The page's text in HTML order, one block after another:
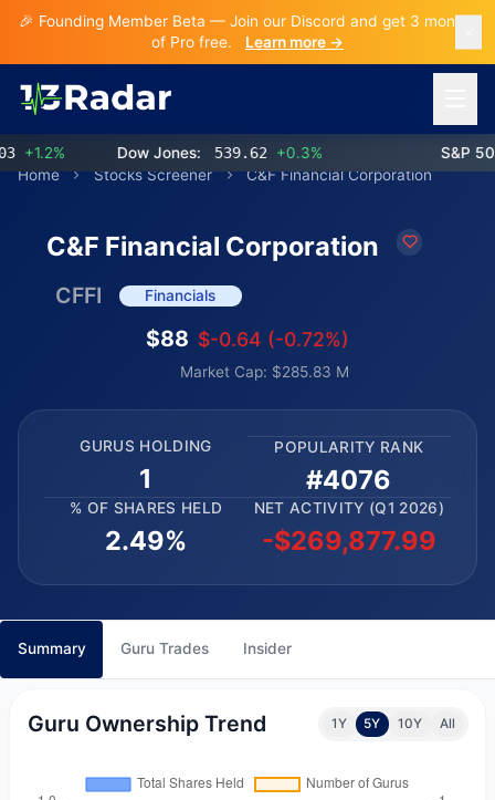
🎉 Founding Member Beta — Join our Discord and get 3 months
of Pro free.
Learn more →
+1.2% Dow Jones: 539.62 +0.3%
S&P 500:
Home
Stocks Screener C&F Financial Corporation
C&F Financial Corporation
CFFI Financials
$88 $-0.64 (-0.72%)
Market Cap: $285.83 M
GURUS HOLDING
1
POPULARITY RANK
#4076
% OF SHARES HELD
2.49%
NET ACTIVITY (Q1 2026)
-$269,877.99
Summary Guru Trades Insider
Guru Ownership Trend 1Y 5Y 10Y All